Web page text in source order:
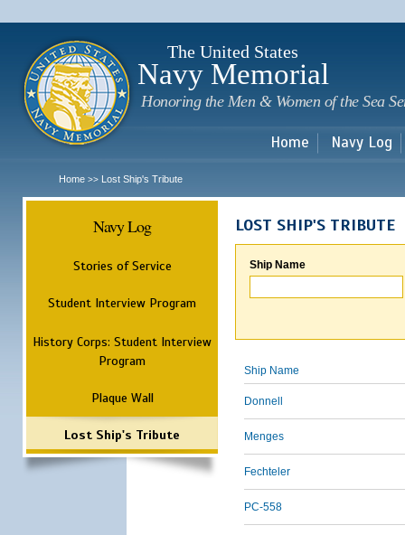
The United States
Navy Memorial
Honoring the Men & Women of the Sea
Home Navy Log
Home >> Lost Ship's Tribute
Navy Log
Stories of Service
Student Interview Program
History Corps: Student Interview
Program
Plaque Wall
Lost Ship's Tribute
LOST SHIP'S TRIBUTE
Ship Name
Ship Name
Donnell
Menges
Fechteler
PC-558